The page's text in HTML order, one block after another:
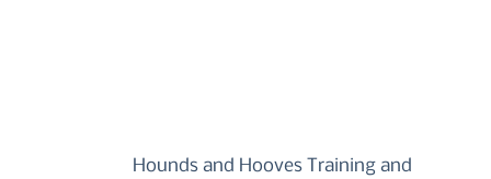
Hounds and Hooves Training and